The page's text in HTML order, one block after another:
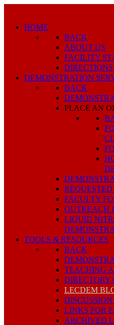
HOME
BACK
ABOUT US
FACILITY
DIRECTIONS
DEMONSTRATION
BACK
PLACE AN
FACULTY
OUTREACH
LIQUID
TOOLS & RESOURCES
BACK
TEACHING
DIRECTORY
LECDEM
LINKS FOR
ARCHIVED